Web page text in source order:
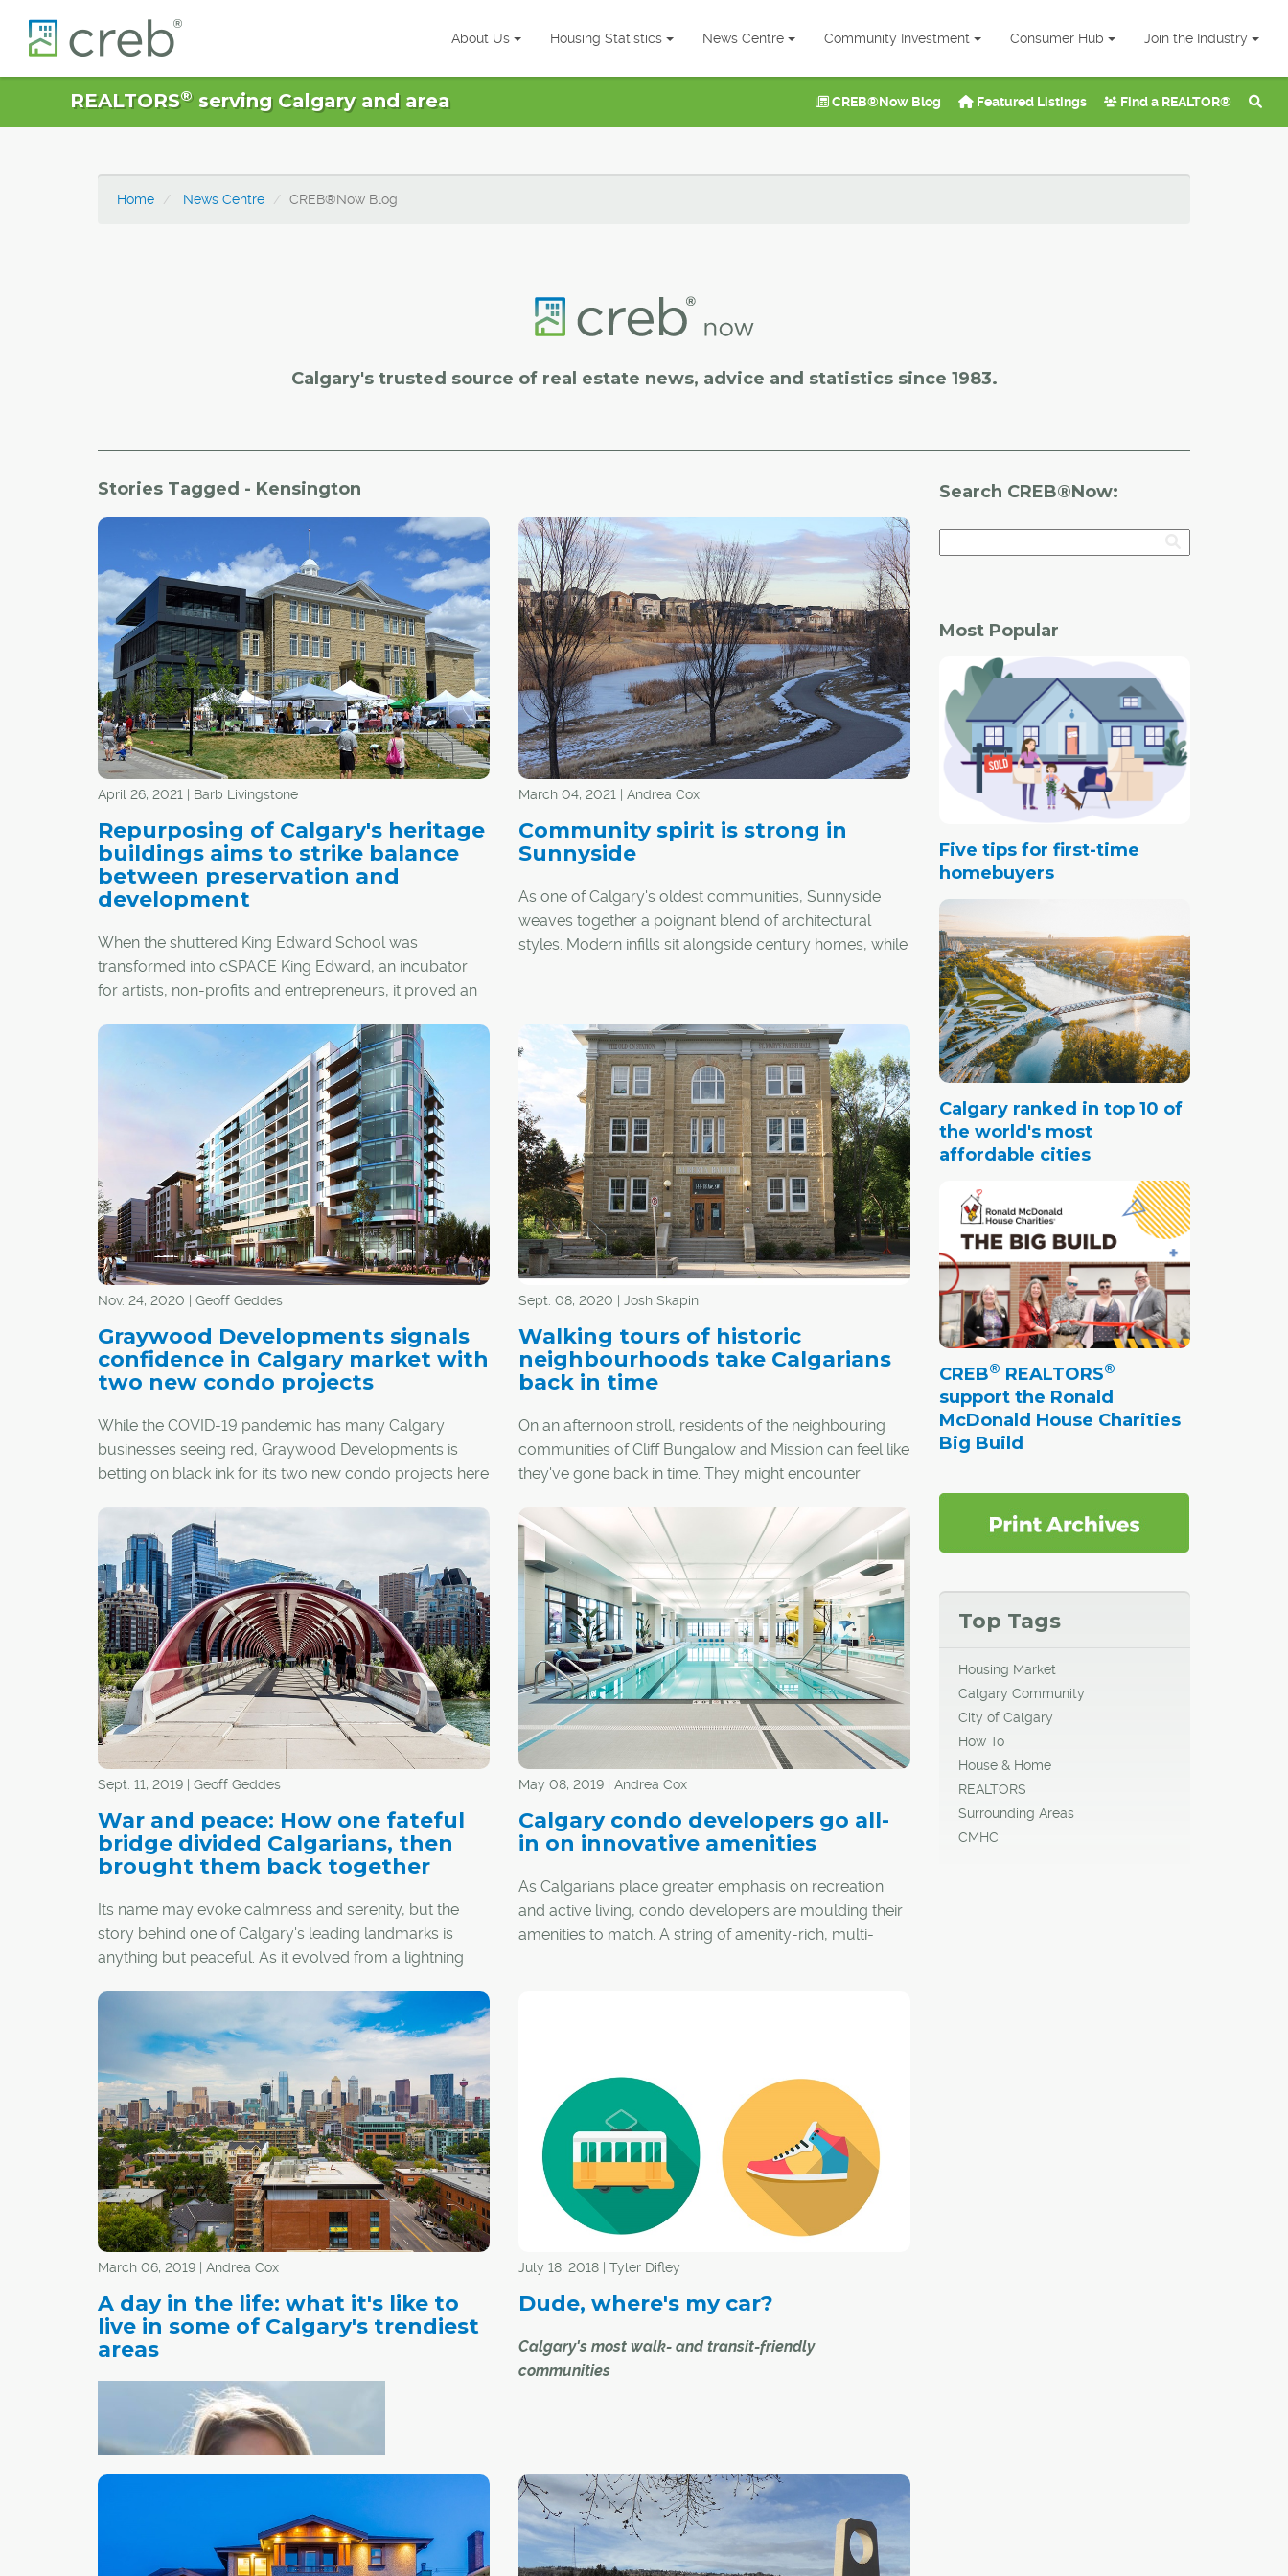
About Us Housing Statistics News Centre Community Investment Consumer Hub Join the Industry
REALTORS®serving Calgary and area CREB®Now Blog Featured Listings Find a REALTOR®
Home News Centre CREB®Now Blog
Calgary's trusted source of real estate news, advice and statistics since 1983.
Stories Tagged - Kensington
April 26, 2021 | Barb Livingstone
Repurposing of Calgary's heritage
buildings aims to strike balance
between preservation and
development
When the shuttered King Edward School was
transformed into cSPACE King Edward, an incubator
for artists, non-profits and entrepreneurs, it proved an
and social benefits of preserving, rather than
demolishing, Calgary's historic buildings.
March 04, 2021 | Andrea Cox
Community spirit is strong in
Sunnyside
As one of Calgary's oldest communities, Sunnyside
weaves together a poignant blend of architectural
styles. Modern infills sit alongside century homes, while
Nov. 24, 2020 | Geoff Geddes
Graywood Developments signals
confidence in Calgary market with
two new condo projects
While the COVID-19 pandemic has many Calgary
businesses seeing red, Graywood Developments is
betting on black ink for its two new condo projects here
Sept. 08, 2020 | Josh Skapin
Walking tours of historic
neighbourhoods take Calgarians
back in time
On an afternoon stroll, residents of the neighbouring
communities of Cliff Bungalow and Mission can feel like
they've gone back in time. They might encounter
Classical and Georgian Revival styles, all from the early
1900s, within only a few blocks.
However, combing through the city's historic
neighbourhoods is no longer an activity reserved for
area residents, as Heritage Calgary is helping people
learn about Calgary's past through self-directed
walking tours.
Sept. 11, 2019 | Geoff Geddes
War and peace: How one fateful
bridge divided Calgarians, then
brought them back together
Its name may evoke calmness and serenity, but the
story behind one of Calgary's leading landmarks is
anything but peaceful. As it evolved from a lightning
Bridge was judged not only for mistakes made, but
also conventions challenged and lessons learned. In
the process, this iconic footbridge earned the respect
of friends and foes alike, one step at a time.
May 08, 2019 | Andrea Cox
Calgary condo developers go all-
in on innovative amenities
As Calgarians place greater emphasis on recreation
and active living, condo developers are moulding their
amenities to match. A string of amenity-rich, multi-
March 06, 2019 | Andrea Cox
A day in the life: what it's like to
live in some of Calgary's trendiest
areas
July 18, 2018 | Tyler Difley
Dude, where's my car?
Calgary's most walk- and transit-friendly
communities
transit. Just ask the residents of the following
communities, the proud recipients of some of the city's
highest walk and transit scores from
www.walkscore.com .
Search CREB®Now:
Most Popular
Five tips for first-time
homebuyers
Calgary ranked in top 10 of
the world's most
affordable cities
CREB® REALTORS®
support the Ronald
McDonald House Charities
Big Build
Top Tags
Housing Market
Calgary Community
City of Calgary
How To
House & Home
REALTORS
Surrounding Areas
CMHC